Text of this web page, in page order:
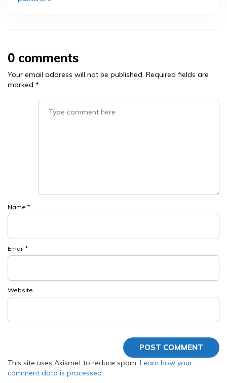
0 comments
Your email address will not be published. Required fields are
marked *
Name *
Email *
Website
This site uses Akismet to reduce spam. Learn how your
comment data is processed.